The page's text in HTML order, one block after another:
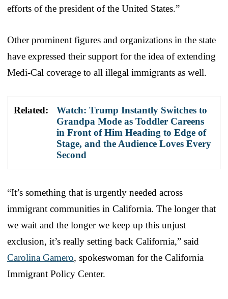
efforts of the president of the United States.”
Other prominent figures and organizations in the state
have expressed their support for the idea of extending
Medi-Cal coverage to all illegal immigrants as well.
Related:
Watch: Trump Instantly Switches to
Grandpa Mode as Toddler Careens
in Front of Him Heading to Edge of
Stage, and the Audience Loves Every
Second
“It’s something that is urgently needed across
immigrant communities in California. The longer that
we wait and the longer we keep up this unjust
exclusion, it’s really setting back California,” said
Carolina Gamero, spokeswoman for the California
Immigrant Policy Center.